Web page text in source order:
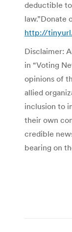
deductible
law.”Donate
http://
Disclaimer:
in “Voting
opinions of
allied
inclusion to
their own
credible
bearing on